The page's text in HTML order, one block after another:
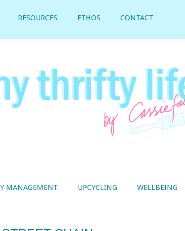
RESOURCES ETHOS CONTACT
MANAGEMENT UPCYCLING WELLBEING